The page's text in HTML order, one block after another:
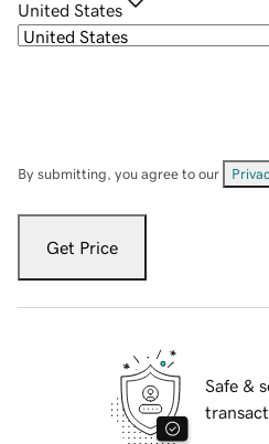
United States
By submitting, you agree to our
Get Price
Safe &